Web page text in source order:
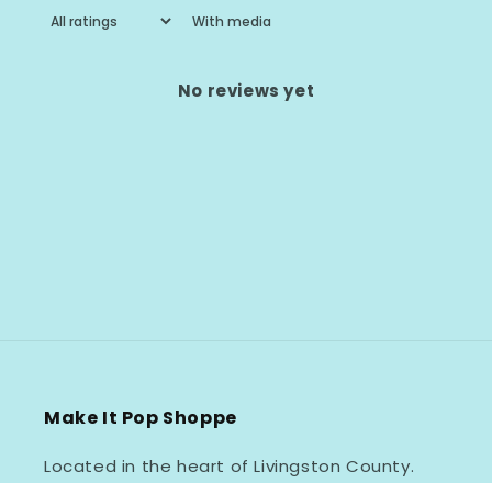
With media
No reviews yet
Make It Pop Shoppe
Located in the heart of Livingston County.